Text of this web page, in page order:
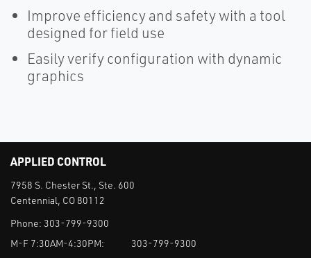
Improve efficiency and safety with a tool
designed for field use
Easily verify configuration with dynamic
graphics
APPLIED CONTROL
7958 S. Chester St., Ste. 600
Centennial, CO 80112
Phone: 303-799-9300
M-F 7:30AM-4:30PM:
303-799-9300